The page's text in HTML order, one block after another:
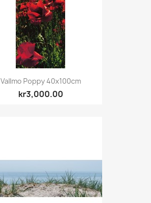
Vallmo Poppy 40x100cm
kr3,000.00